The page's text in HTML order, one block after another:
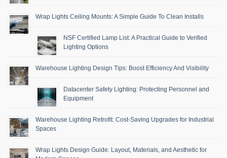
Wrap Lights Ceiling Mounts: A Simple Guide To Clean Installs
NSF Certified Lamp List: A Practical Guide to Verified
Lighting Options
Warehouse Lighting Design Tips: Boost Efficiency And Visibility
Datacenter Safety Lighting: Protecting Personnel and
Equipment
Warehouse Lighting Retrofit: Cost-Saving Upgrades for Industrial
Spaces
Wrap Lights Design Guide: Layout, Materials, and Aesthetic for